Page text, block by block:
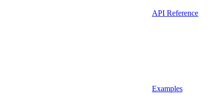
API Reference
Examples